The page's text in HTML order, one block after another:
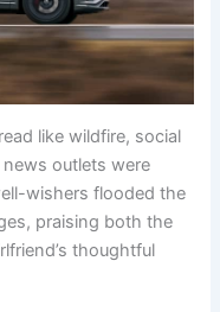
like wildfire, social
outlets were
wishers flooded the
praising both the
thoughtful